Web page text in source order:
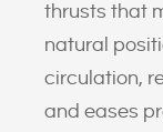
thrusts that
natural
circulation,
and eases